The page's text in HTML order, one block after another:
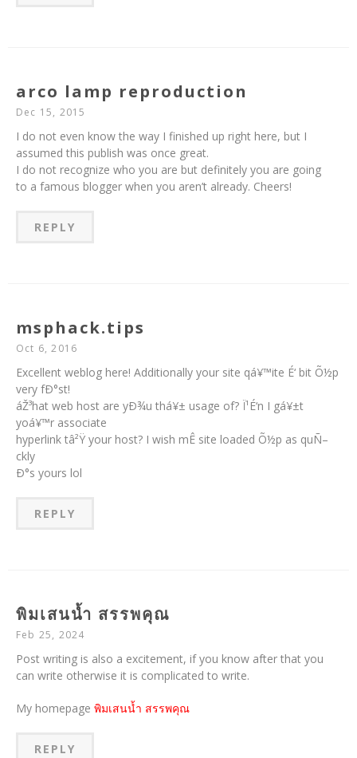
arco lamp reproduction
Dec 15, 2015
I do not even know the way I finished up right here, but I
assumed this publish was once great.
I do not recognize who you are but definitely you are going
to a famous blogger when you aren’t already. Cheers!
REPLY
msphack.tips
Oct 6, 2016
Excellent weblog here! Additionally your site qá¥™ite É‘ bit Õ½p
very fÐ°st!
áŽ³hat web host are yÐ¾u thá¥± usage of? Ï¹É‘n I gá¥±t
yoá¥™r associate
hyperlink tâ²Ÿ your host? I wish mÊ site loaded Õ½p as quÑ–
ckly
Ð°s yours lol
REPLY
พิมเสนน้ำ สรรพคุณ
Feb 25, 2024
Post writing is also a excitement, if you know after that you
can write otherwise it is complicated to write.
My homepage พิมเสนน้ำ สรรพคุณ
REPLY